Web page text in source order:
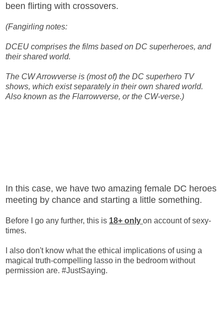
been flirting with crossovers.
(Fangirling notes:
DCEU comprises the films based on DC superheroes, and
their shared world.
The CW Arrowverse is (most of) the DC superhero TV
shows, which exist separately in their own shared world.
Also known as the Flarrowverse, or the CW-verse.)
In this case, we have two amazing female DC heroes
meeting by chance and starting a little something.
Before I go any further, this is 18+ only on account of sexy-
times.
I also don't know what the ethical implications of using a
magical truth-compelling lasso in the bedroom without
permission are. #JustSaying.